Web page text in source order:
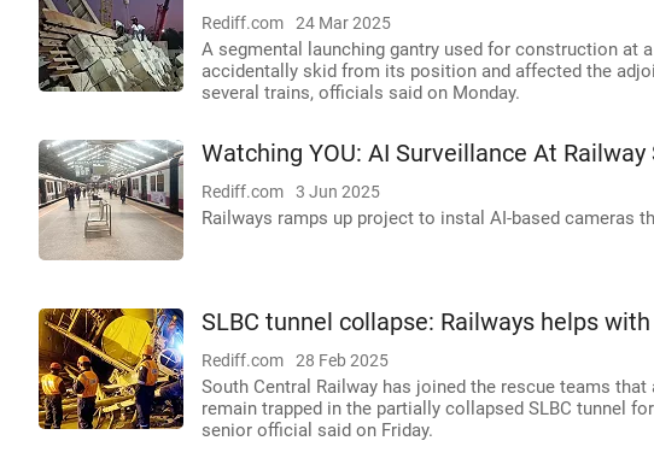
Rediff.com 24 Mar 2025
A segmental launching gantry used for construction at
accidentally skid from its position and affected the
several trains, officials said on Monday.
Watching YOU: AI Surveillance At
Rediff.com 3 Jun 2025
Railways ramps up project to instal AI-based cameras
SLBC tunnel collapse: Railways helps
Rediff.com 28 Feb 2025
South Central Railway has joined the rescue teams
remain trapped in the partially collapsed SLBC tunnel
senior official said on Friday.